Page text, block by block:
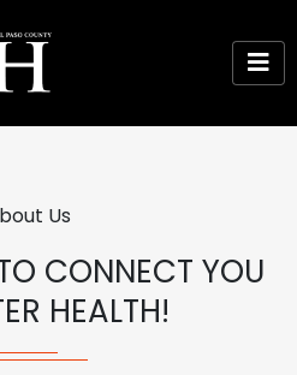
Us
CONNECT YOU
HEALTH!